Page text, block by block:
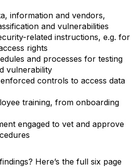
information and vendors,
and vulnerabilities
related instructions, e.g. for
rights
and processes for testing
vulnerability
controls to access data
training, from onboarding
engaged to vet and approve
Here’s the full six page